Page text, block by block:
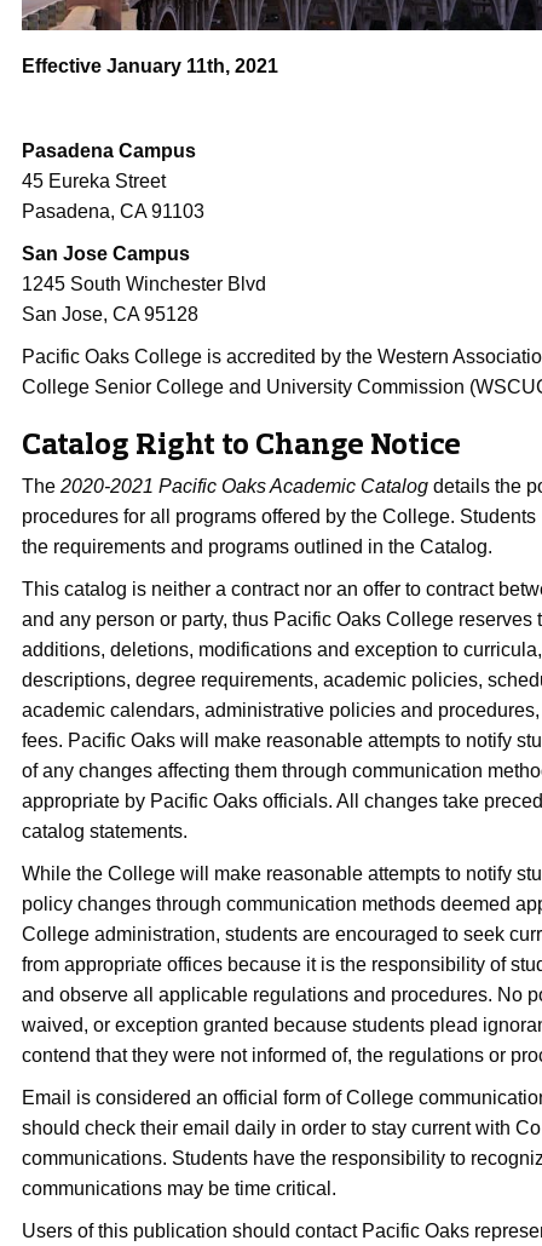
Effective January 11th, 2021
Pasadena Campus
45 Eureka Street
Pasadena, CA 91103
San Jose Campus
1245 South Winchester Blvd
San Jose, CA 95128
Pacific Oaks College is accredited by the Western
College Senior College and University Commission
Catalog Right to Change Notice
The 2020-2021 Pacific Oaks Academic Catalog details the
procedures for all programs offered by the College. Students
the requirements and programs outlined in the Catalog.
This catalog is neither a contract nor an offer to contract
and any person or party, thus Pacific Oaks College reserves
additions, deletions, modifications and exception to
descriptions, degree requirements, academic policies,
academic calendars, administrative policies and
fees. Pacific Oaks will make reasonable attempts to notify
of any changes affecting them through communication
appropriate by Pacific Oaks officials. All changes take
catalog statements.
While the College will make reasonable attempts to notify
policy changes through communication methods deemed
College administration, students are encouraged to seek
from appropriate offices because it is the responsibility of
and observe all applicable regulations and procedures. No
waived, or exception granted because students plead
contend that they were not informed of, the regulations or
Email is considered an official form of College
should check their email daily in order to stay current with
communications. Students have the responsibility to
communications may be time critical.
Users of this publication should contact Pacific Oaks